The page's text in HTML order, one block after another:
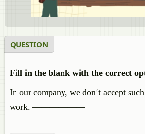
QUESTION
Fill in the blank with the correct
In our company, we don‘t accept
work. ——————